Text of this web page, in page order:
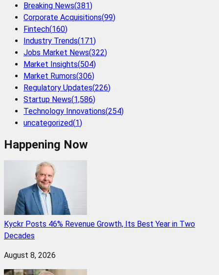
Breaking News(381)
Corporate Acquisitions(99)
Fintech(160)
Industry Trends(171)
Jobs Market News(322)
Market Insights(504)
Market Rumors(306)
Regulatory Updates(226)
Startup News(1,586)
Technology Innovations(254)
uncategorized(1)
Happening Now
Kyckr Posts 46% Revenue Growth, Its Best Year in Two
Decades
August 8, 2026